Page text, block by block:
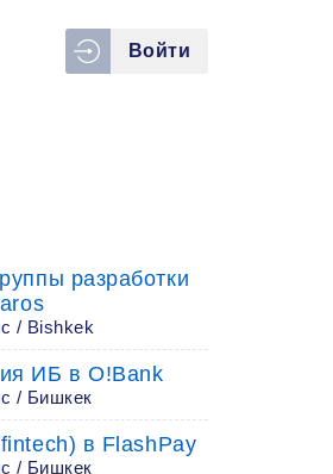
Войти
разработки
/ Bishkek
ИБ в O!Bank
/ Бишкек
в FlashPay
/ Бишкек